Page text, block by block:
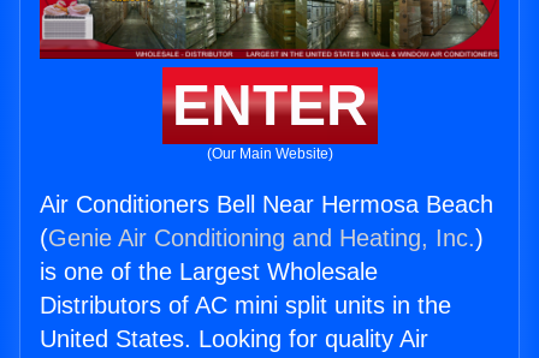
ENTER
(Our Main Website)
Air Conditioners Bell Near Hermosa Beach
(Genie Air Conditioning and Heating, Inc.)
is one of the Largest Wholesale
Distributors of AC mini split units in the
United States. Looking for quality Air